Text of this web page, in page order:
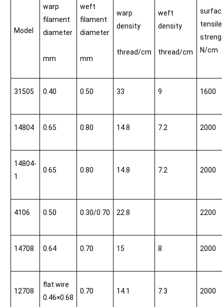
Model
warp
filament
diameter
mm
weft
filament
diameter
mm
warp
density
thread/cm
weft
density
thread/cm
tensile
N/cm
31505 0.40 0.50 33 9 1600
14804 0.65 0.80 14.8 7.2 2000
14804-
1
0.65 0.80 14.8 7.2 2000
4106 0.50 0.30/0.70 22.8 2200
14708 0.64 0.70 15 8 2000
12708
flat wire
0.46×0.68
0.70 14.1 7.3 2000